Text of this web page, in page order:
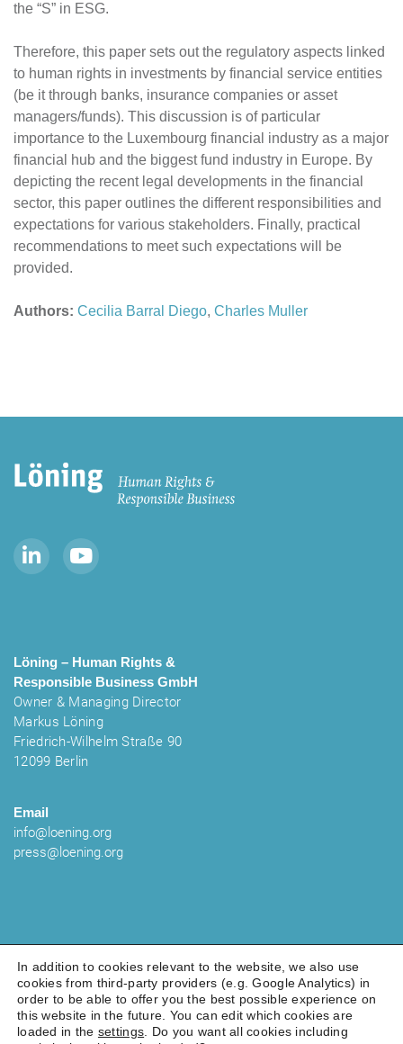
the “S” in ESG.
Therefore, this paper sets out the regulatory aspects linked
to human rights in investments by financial service entities
(be it through banks, insurance companies or asset
managers/funds). This discussion is of particular
importance to the Luxembourg financial industry as a major
financial hub and the biggest fund industry in Europe. By
depicting the recent legal developments in the financial
sector, this paper outlines the different responsibilities and
expectations for various stakeholders. Finally, practical
recommendations to meet such expectations will be
provided.
Authors: Cecilia Barral Diego, Charles Muller
Löning – Human Rights &
Responsible Business GmbH
Owner & Managing Director
Markus Löning
Friedrich-Wilhelm Straße 90
12099 Berlin
Email
info@loening.org
press@loening.org
LEGAL NOTICE PRIVACY POLICY COOKIES
© 2025 Löning - Human Rights & Responsible
In addition to cookies relevant to the website, we also use
cookies from third-party providers (e.g. Google Analytics) in
order to be able to offer you the best possible experience on
this website in the future. You can edit which cookies are
loaded in the settings . Do you want all cookies including